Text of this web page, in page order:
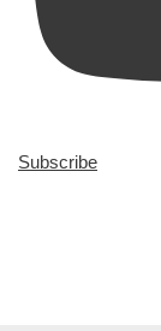
Subscribe